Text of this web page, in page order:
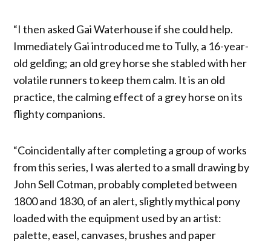
“I then asked Gai Waterhouse if she could help.
Immediately Gai introduced me to Tully, a 16-year-
old gelding; an old grey horse she stabled with her
volatile runners to keep them calm. It is an old
practice, the calming effect of a grey horse on its
flighty companions.
“Coincidentally after completing a group of works
from this series, I was alerted to a small drawing by
John Sell Cotman, probably completed between
1800 and 1830, of an alert, slightly mythical pony
loaded with the equipment used by an artist:
palette, easel, canvases, brushes and paper